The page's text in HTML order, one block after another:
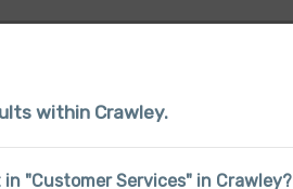
within Crawley.
"Customer Services" in Crawley?